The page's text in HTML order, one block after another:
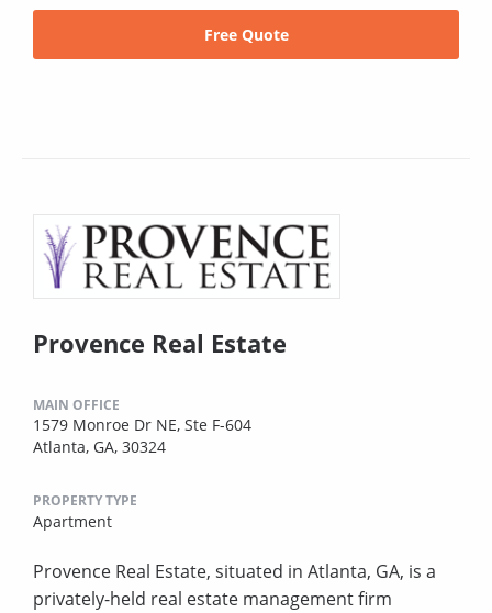
Free Quote
Provence Real Estate
MAIN OFFICE
1579 Monroe Dr NE, Ste F-604
Atlanta, GA, 30324
PROPERTY TYPE
Apartment
Provence Real Estate, situated in Atlanta, GA, is a
privately-held real estate management firm